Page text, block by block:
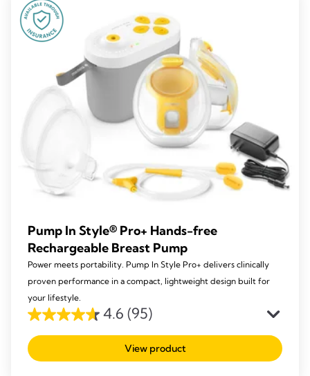
209
reviews
Pump In Style® Pro+ Hands-free
Rechargeable Breast Pump
Power meets portability. Pump In Style Pro+ delivers clinically
proven performance in a compact, lightweight design built for
your lifestyle.
4.6 (95)
4.6
out
of
View product